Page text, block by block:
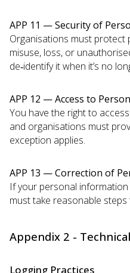
APP 11 — Security of
Organisations must
misuse, loss, or
de‑identify it when it’s no
APP 12 — Access to
You have the right to
and organisations must
exception applies.
APP 13 — Correction of
If your personal
must take reasonable steps
Appendix 2 -
Logging Practices